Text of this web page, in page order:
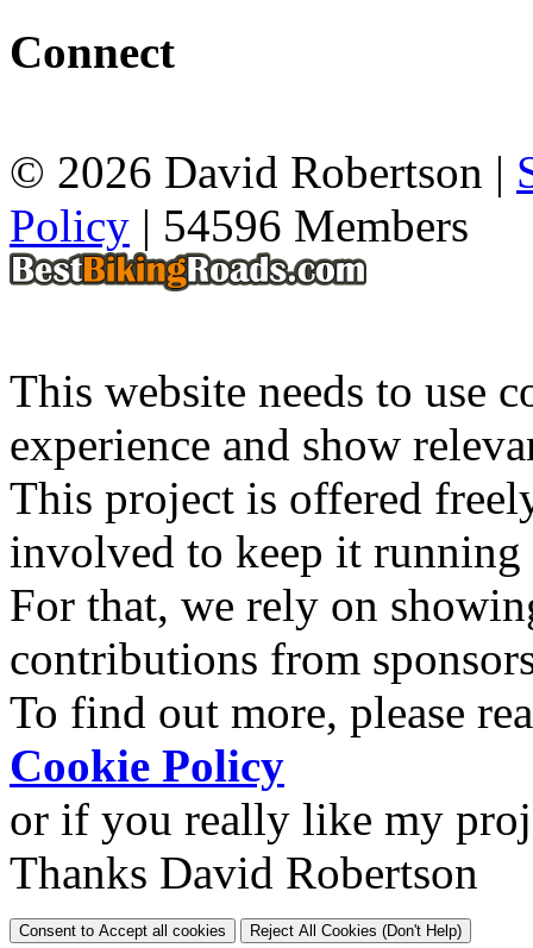
Connect
© 2026 David Robertson |
Policy | 54596 Members
This website needs to use
experience and show
This project is offered
involved to keep it
For that, we rely on
contributions from
To find out more, please
Cookie Policy
or if you really like my
Thanks David Robertson
Consent to Accept all cookies Reject All Cookies (Don't Help)